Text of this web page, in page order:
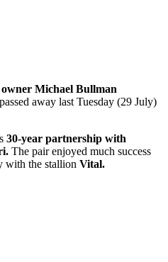
Michael Bullman
away last Tuesday (29 July)
30-year partnership with
The pair enjoyed much success
with the stallion Vital.